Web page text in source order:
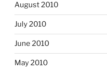
August 2010
July 2010
June 2010
May 2010